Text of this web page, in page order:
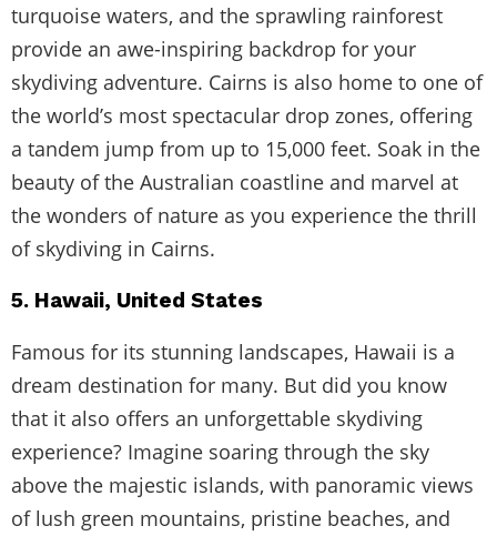
turquoise waters, and the sprawling rainforest
provide an awe-inspiring backdrop for your
skydiving adventure. Cairns is also home to one of
the world’s most spectacular drop zones, offering
a tandem jump from up to 15,000 feet. Soak in the
beauty of the Australian coastline and marvel at
the wonders of nature as you experience the thrill
of skydiving in Cairns.
5. Hawaii, United States
Famous for its stunning landscapes, Hawaii is a
dream destination for many. But did you know
that it also offers an unforgettable skydiving
experience? Imagine soaring through the sky
above the majestic islands, with panoramic views
of lush green mountains, pristine beaches, and